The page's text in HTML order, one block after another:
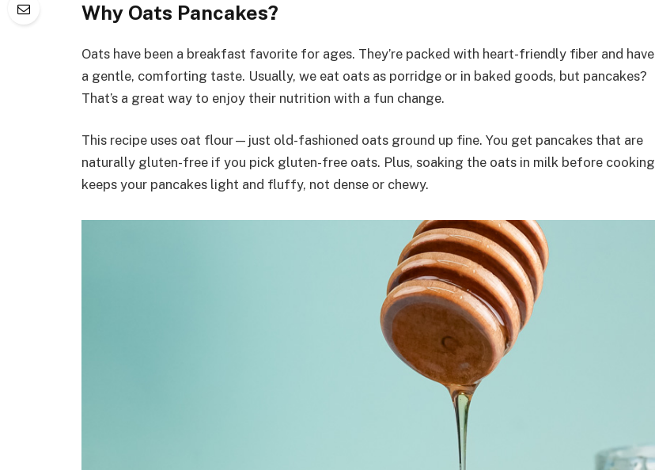
Why Oats Pancakes?
Oats have been a breakfast favorite for ages. They’re packed with heart-friendly fiber and have
a gentle, comforting taste. Usually, we eat oats as porridge or in baked goods, but pancakes?
That’s a great way to enjoy their nutrition with a fun change.
This recipe uses oat flour—just old-fashioned oats ground up fine. You get pancakes that are
naturally gluten-free if you pick gluten-free oats. Plus, soaking the oats in milk before cooking
keeps your pancakes light and fluffy, not dense or chewy.